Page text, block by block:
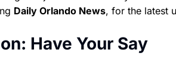
Daily Orlando News, for the latest
Have Your Say